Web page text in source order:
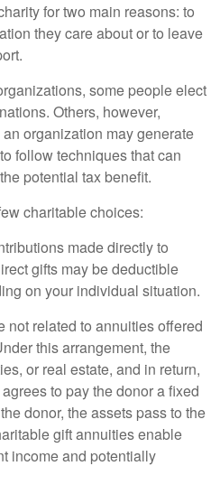
for two main reasons: to
they care about or to leave
some people elect
Others, however,
organization may generate
follow techniques that can
potential tax benefit.
charitable choices:
made directly to
gifts may be deductible
on your individual situation.
not related to annuities offered
this arrangement, the
or real estate, and in return,
to pay the donor a fixed
donor, the assets pass to the
gift annuities enable
income and potentially